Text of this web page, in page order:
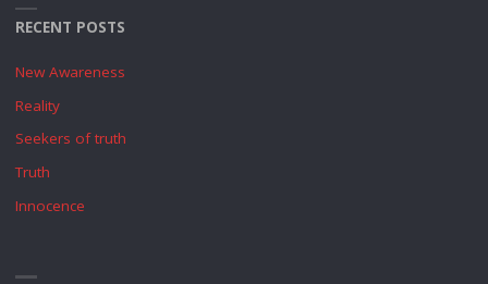
RECENT POSTS
New Awareness
Reality
Seekers of truth
Truth
Innocence